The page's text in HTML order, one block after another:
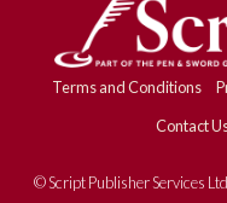
Terms and Conditions
Contact
© Script Publisher Services